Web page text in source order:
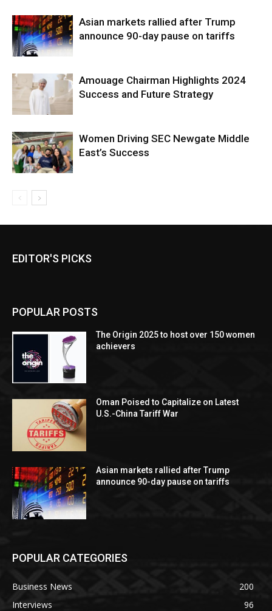
Asian markets rallied after Trump
announce 90-day pause on tariffs
Amouage Chairman Highlights 2024
Success and Future Strategy
Women Driving SEC Newgate Middle
East’s Success
EDITOR'S PICKS
POPULAR POSTS
The Origin 2025 to host over 150 women
achievers
Oman Poised to Capitalize on Latest
U.S.-China Tariff War
Asian markets rallied after Trump
announce 90-day pause on tariffs
POPULAR CATEGORIES
Business News
200
Interviews
96